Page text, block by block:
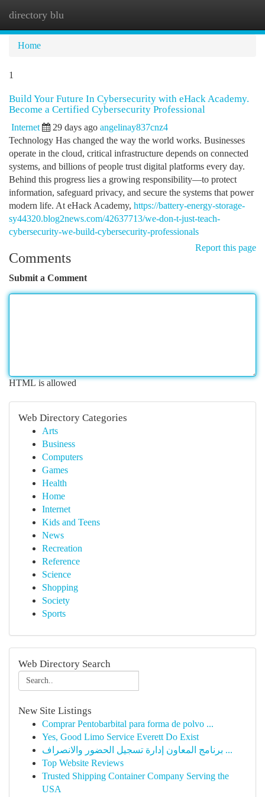
directory blu
Home
1
Build Your Future In Cybersecurity with eHack Academy.
Become a Certified Cybersecurity Professional
Internet 29 days ago angelinay837cnz4
Technology Has changed the way the world works. Businesses
operate in the cloud, critical infrastructure depends on connected
systems, and billions of people trust digital platforms every day.
Behind this progress lies a growing responsibility—to protect
information, safeguard privacy, and secure the systems that power
modern life. At eHack Academy, https://battery-energy-storage-
sy44320.blog2news.com/42637713/we-don-t-just-teach-
cybersecurity-we-build-cybersecurity-professionals
Report this page
Comments
Submit a Comment
HTML is allowed
Web Directory Categories
Arts
Business
Computers
Games
Health
Home
Internet
Kids and Teens
News
Recreation
Reference
Science
Shopping
Society
Sports
Web Directory Search
New Site Listings
Comprar Pentobarbital para forma de polvo ...
Yes, Good Limo Service Everett Do Exist
برنامج المعاون إدارة تسجيل الحضور والانصراف ...
Top Website Reviews
Trusted Shipping Container Company Serving the
USA